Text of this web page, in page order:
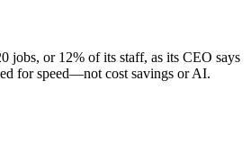
jobs, or 12% of its staff, as its CEO says
for speed—not cost savings or AI.